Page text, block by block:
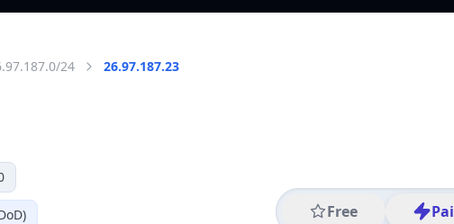
24 26.97.187.23
Free